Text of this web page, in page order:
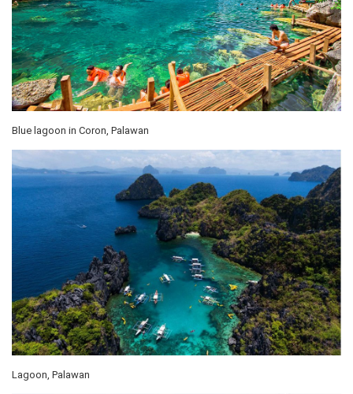
Blue lagoon in Coron, Palawan
Lagoon, Palawan